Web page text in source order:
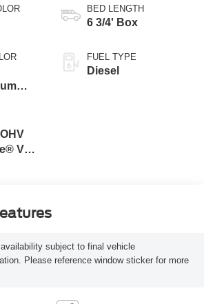
V8
BED LENGTH
6 3/4' Box
FUEL TYPE
Diesel
subject to final vehicle
Please reference window sticker for more